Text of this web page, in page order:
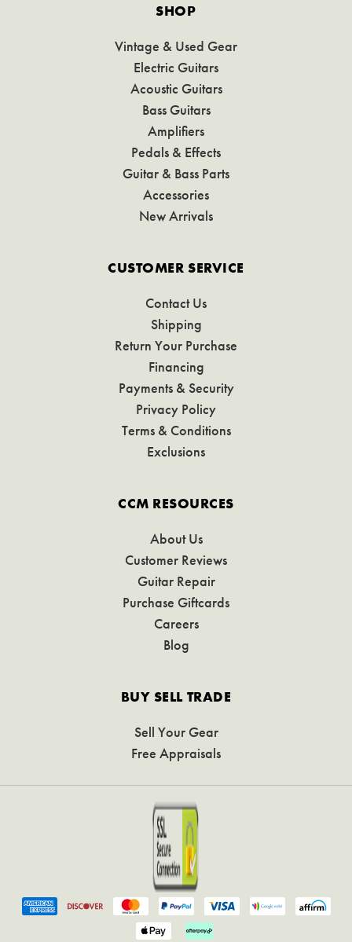
SHOP
Vintage & Used Gear
Electric Guitars
Acoustic Guitars
Bass Guitars
Amplifiers
Pedals & Effects
Guitar & Bass Parts
Accessories
New Arrivals
CUSTOMER SERVICE
Contact Us
Shipping
Return Your Purchase
Financing
Payments & Security
Privacy Policy
Terms & Conditions
Exclusions
CCM RESOURCES
About Us
Customer Reviews
Guitar Repair
Purchase Giftcards
Careers
Blog
BUY SELL TRADE
Sell Your Gear
Free Appraisals